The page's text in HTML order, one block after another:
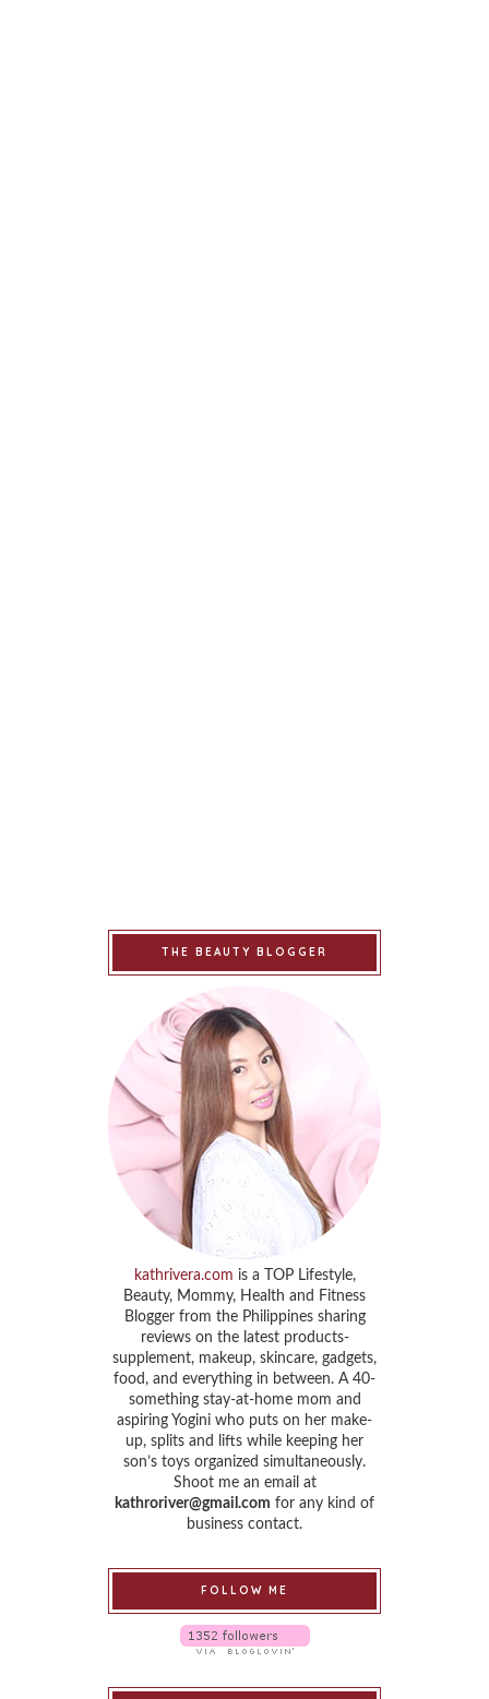
THE BEAUTY BLOGGER
kathrivera.com is a TOP Lifestyle,
Beauty, Mommy, Health and Fitness
Blogger from the Philippines sharing
reviews on the latest products-
supplement, makeup, skincare, gadgets,
food, and everything in between. A 40-
something stay-at-home mom and
aspiring Yogini who puts on her make-
up, splits and lifts while keeping her
son’s toys organized simultaneously.
Shoot me an email at
kathroriver@gmail.com for any kind of
business contact.
FOLLOW ME